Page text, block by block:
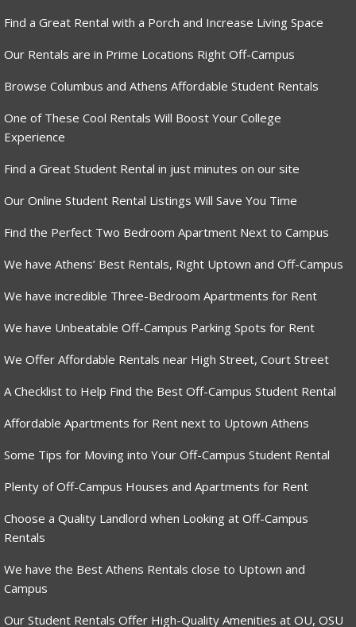
Find a Great Rental with a Porch and Increase Living Space
Our Rentals are in Prime Locations Right Off-Campus
Browse Columbus and Athens Affordable Student Rentals
One of These Cool Rentals Will Boost Your College
Experience
Find a Great Student Rental in just minutes on our site
Our Online Student Rental Listings Will Save You Time
Find the Perfect Two Bedroom Apartment Next to Campus
We have Athens’ Best Rentals, Right Uptown and Off-Campus
We have incredible Three-Bedroom Apartments for Rent
We have Unbeatable Off-Campus Parking Spots for Rent
We Offer Affordable Rentals near High Street, Court Street
A Checklist to Help Find the Best Off-Campus Student Rental
Affordable Apartments for Rent next to Uptown Athens
Some Tips for Moving into Your Off-Campus Student Rental
Plenty of Off-Campus Houses and Apartments for Rent
Choose a Quality Landlord when Looking at Off-Campus
Rentals
We have the Best Athens Rentals close to Uptown and
Campus
Our Student Rentals Offer High-Quality Amenities at OU, OSU